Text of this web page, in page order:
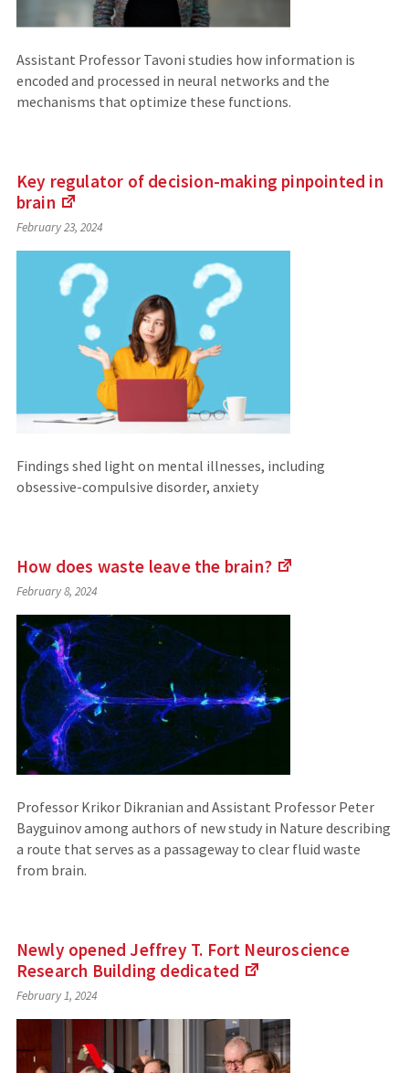
Assistant Professor Tavoni studies how information is
encoded and processed in neural networks and the
mechanisms that optimize these functions.
Key regulator of decision-making pinpointed in
brain
(Links
to
an
external
site)
February 23, 2024
Findings shed light on mental illnesses, including
obsessive-compulsive disorder, anxiety
How does waste leave the brain?
an
February 8, 2024
Professor Krikor Dikranian and Assistant Professor Peter
Bayguinov among authors of new study in Nature describing
a route that serves as a passageway to clear fluid waste
from brain.
Newly opened Jeffrey T. Fort Neuroscience
Research Building dedicated
an
external
site)
February 1, 2024